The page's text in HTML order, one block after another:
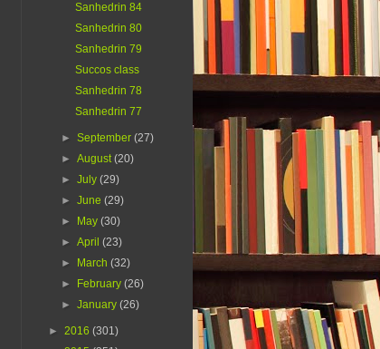
Sanhedrin 84
Sanhedrin 80
Sanhedrin 79
Succos class
Sanhedrin 78
Sanhedrin 77
►September(27)
►August(20)
►July(29)
►June(29)
►
May(30)
►April(23)
►
March(32)
►
February(26)
►January(26)
► 2016 (301)